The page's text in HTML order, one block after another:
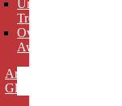
Unique
Trophies
Oval
Awards
Art
Glass